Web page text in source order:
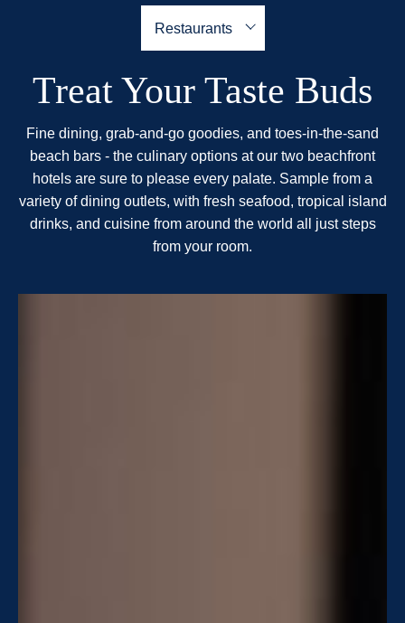
Treat Your Taste Buds
Fine dining, grab-and-go goodies, and toes-in-the-sand
beach bars - the culinary options at our two beachfront
hotels are sure to please every palate. Sample from a
variety of dining outlets, with fresh seafood, tropical island
drinks, and cuisine from around the world all just steps
from your room.